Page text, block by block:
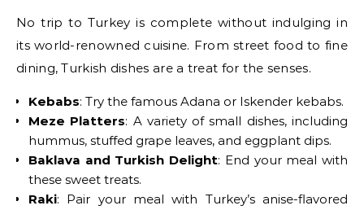
No trip to Turkey is complete without indulging in
its world-renowned cuisine. From street food to fine
dining, Turkish dishes are a treat for the senses.
Kebabs: Try the famous Adana or Iskender kebabs.
Meze Platters: A variety of small dishes, including
hummus, stuffed grape leaves, and eggplant dips.
Baklava and Turkish Delight: End your meal with
these sweet treats.
Raki: Pair your meal with Turkey’s anise-flavored